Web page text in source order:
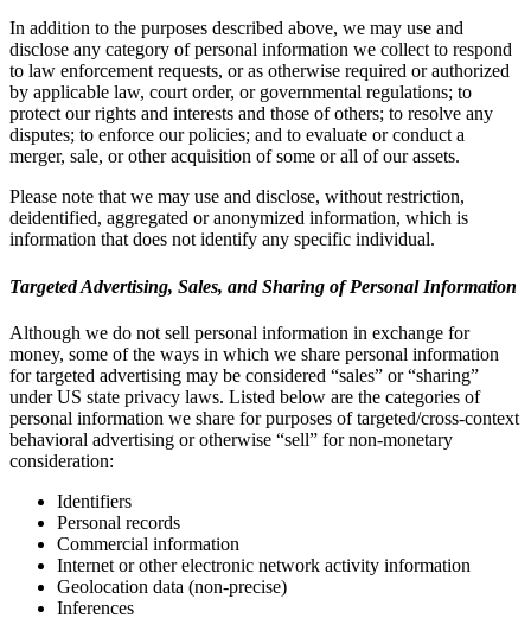
In addition to the purposes described above, we may use and
disclose any category of personal information we collect to respond
to law enforcement requests, or as otherwise required or authorized
by applicable law, court order, or governmental regulations; to
protect our rights and interests and those of others; to resolve any
disputes; to enforce our policies; and to evaluate or conduct a
merger, sale, or other acquisition of some or all of our assets.
Please note that we may use and disclose, without restriction,
deidentified, aggregated or anonymized information, which is
information that does not identify any specific individual.
Targeted Advertising, Sales, and Sharing of Personal Information
Although we do not sell personal information in exchange for
money, some of the ways in which we share personal information
for targeted advertising may be considered “sales” or “sharing”
under US state privacy laws. Listed below are the categories of
personal information we share for purposes of targeted/cross-context
behavioral advertising or otherwise “sell” for non-monetary
consideration:
Identifiers
Personal records
Commercial information
Internet or other electronic network activity information
Geolocation data (non-precise)
Inferences